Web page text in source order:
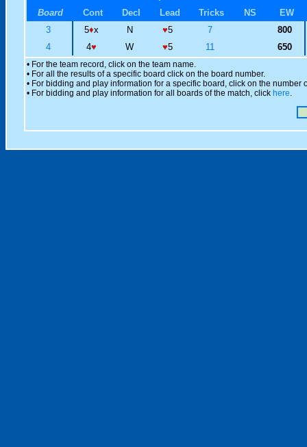
Board
Cont Decl Lead Tricks NS
EW
3
5♦x N ♥5 7
800
4
4♥ W ♥5 11 650
• For the team record, click on the team name.
• For all the results of a specific board click on the board number.
• For bidding and play information for a specific board, click on the number
• For bidding and play information for all boards of the match, click here.